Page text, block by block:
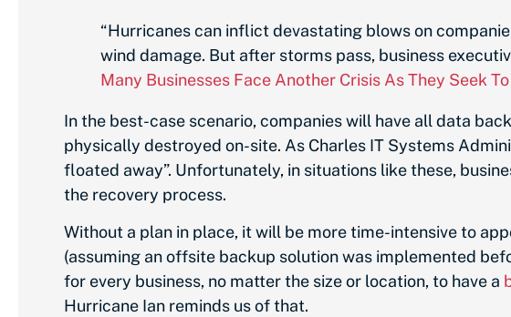
“Hurricanes can inflict devastating blows on
wind damage. But after storms pass, business
Many Businesses Face Another Crisis As They Seek
In the best-case scenario, companies will have all data
physically destroyed on-site. As Charles IT Systems
floated away”. Unfortunately, in situations like these,
the recovery process.
Without a plan in place, it will be more time-intensive to
(assuming an offsite backup solution was implemented
for every business, no matter the size or location, to have a
Hurricane Ian reminds us of that.